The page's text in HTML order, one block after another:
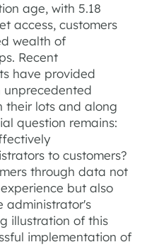
age, with 5.18
access, customers
wealth of
Recent
have provided
their lots and along
question remains:
to customers?
through data not
but also
administrator's
illustration of this
implementation of